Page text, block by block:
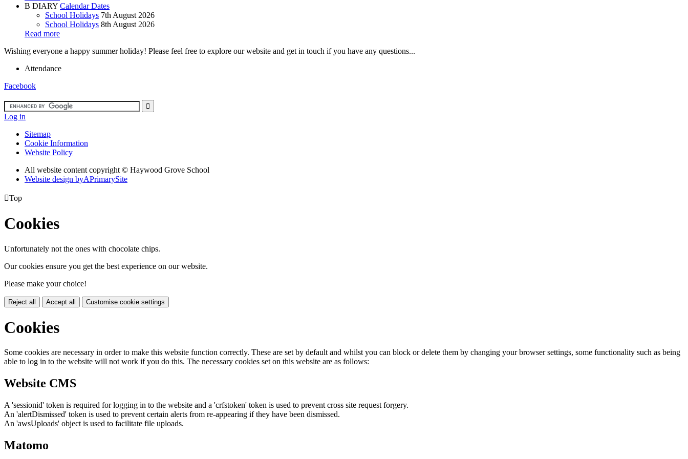
B DIARY Calendar Dates
School Holidays 7th August 2026
School Holidays 8th August 2026
Read more
Wishing everyone a happy summer holiday! Please feel free to explore our website and get in touch if you have any questions...
Attendance
Facebook
Log in
Sitemap
Cookie Information
Website Policy
All website content copyright © Haywood Grove School
Website design byAPrimarySite
Top
Cookies
Unfortunately not the ones with chocolate chips.
Our cookies ensure you get the best experience on our website.
Please make your choice!
Reject all Accept all Customise cookie settings
Cookies
Some cookies are necessary in order to make this website function correctly. These are set by default and whilst you can block or delete them by changing your browser settings, some functionality such as being
able to log in to the website will not work if you do this. The necessary cookies set on this website are as follows:
Website CMS
A 'sessionid' token is required for logging in to the website and a 'crfstoken' token is used to prevent cross site request forgery.
An 'alertDismissed' token is used to prevent certain alerts from re-appearing if they have been dismissed.
An 'awsUploads' object is used to facilitate file uploads.
Matomo